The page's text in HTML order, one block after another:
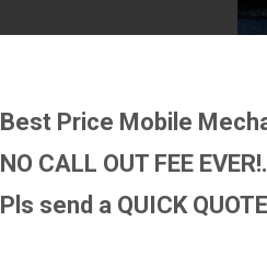
Best Price Mobile
NO CALL OUT FEE EVER!.
Pls send a QUICK